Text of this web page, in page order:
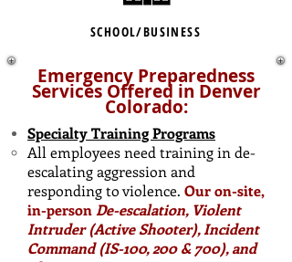
SCHOOL/BUSINESS
Emergency Preparedness
Services Offered in Denver
Colorado:
Specialty Training Programs
All employees need training in de-
escalating aggression and
responding to violence. Our on-site,
in-person De-escalation, Violent
Intruder (Active Shooter), Incident
Command (IS-100, 200 & 700), and